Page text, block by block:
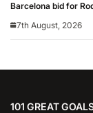
Barcelona bid for
7th August, 2026
101 GREAT